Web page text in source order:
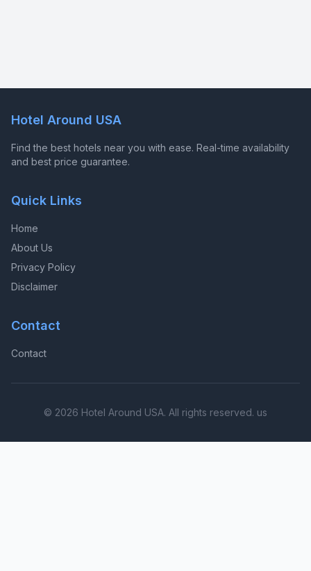
Hotel Around USA
Find the best hotels near you with ease. Real-time availability
and best price guarantee.
Quick Links
Home
About Us
Privacy Policy
Disclaimer
Contact
Contact
© 2026 Hotel Around USA. All rights reserved. us